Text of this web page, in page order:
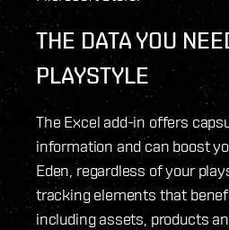
THE DATA YOU
PLAYSTYLE
The Excel add-in offers
information and can boost
Eden, regardless of your
tracking elements that
including assets, products